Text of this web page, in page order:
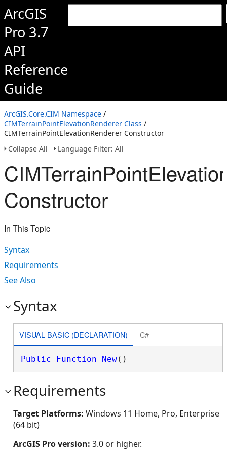
ArcGIS
Pro 3.7
API
Reference
Guide
ArcGIS.Core.CIM Namespace /
CIMTerrainPointElevationRenderer Class /
CIMTerrainPointElevationRenderer Constructor
Collapse All
Language Filter: All
Constructor
In This Topic
Syntax
Requirements
See Also
Syntax
VISUAL BASIC (DECLARATION) C#
Public Function New()
Requirements
Target Platforms: Windows 11 Home, Pro, Enterprise
(64 bit)
ArcGIS Pro version: 3.0 or higher.